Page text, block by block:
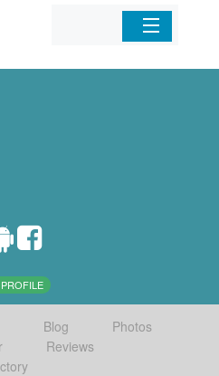
Home
Blog
Photos
Reviews